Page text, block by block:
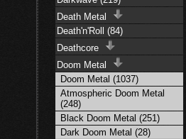
Death Metal
Death'n'Roll (84)
Deathcore
Doom Metal
Doom Metal (1037)
Atmospheric Doom Metal
(248)
Black Doom Metal (251)
Dark Doom Metal (28)